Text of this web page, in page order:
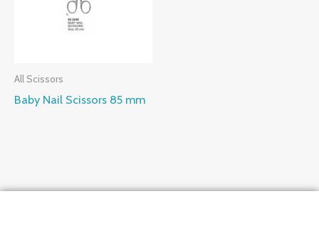
All Scissors
Baby Nail Scissors 85 mm